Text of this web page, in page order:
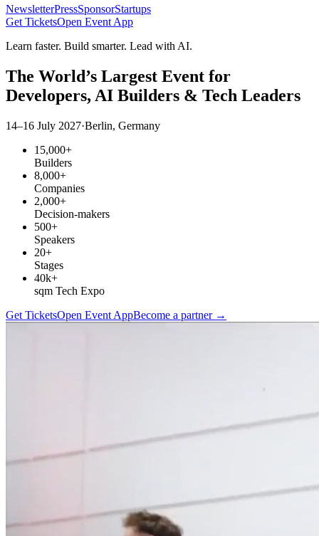
NewsletterPressSponsorStartups
Get TicketsOpen Event App
Learn faster. Build smarter. Lead with AI.
The World’s Largest Event for
Developers, AI Builders & Tech Leaders
14–16 July 2027·Berlin, Germany
15,000+
Builders
8,000+
Companies
2,000+
Decision-makers
500+
Speakers
20+
Stages
40k+
sqm Tech Expo
Get TicketsOpen Event AppBecome a partner →